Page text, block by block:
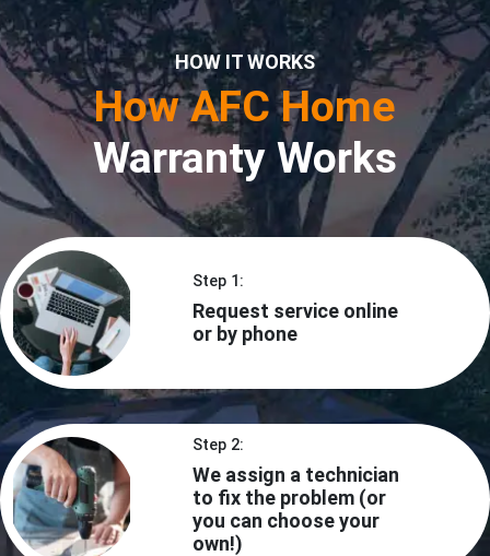
HOW IT WORKS
How AFC Home
Warranty Works
Step 1:
Request service online
or by phone
Step 2:
We assign a technician
to fix the problem (or
you can choose your
own!)